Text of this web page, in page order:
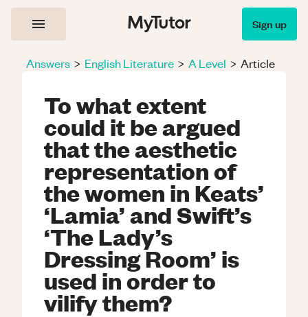
Sign up
Answers > English Literature > A Level > Article
To what extent
could it be argued
that the aesthetic
representation of
the women in Keats’
‘Lamia’ and Swift’s
‘The Lady’s
Dressing Room’ is
used in order to
vilify them?